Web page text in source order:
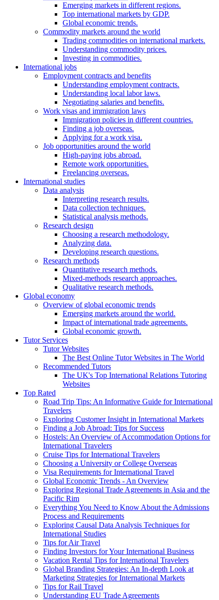
Emerging markets in different regions.
Top international markets by GDP.
Global economic trends.
Commodity markets around the world
Trading commodities on international markets.
Understanding commodity prices.
Investing in commodities.
International jobs
Employment contracts and benefits
Understanding employment contracts.
Understanding local labor laws.
Negotiating salaries and benefits.
Work visas and immigration laws
Immigration policies in different countries.
Finding a job overseas.
Applying for a work visa.
Job opportunities around the world
High-paying jobs abroad.
Remote work opportunities.
Freelancing overseas.
International studies
Data analysis
Interpreting research results.
Data collection techniques.
Statistical analysis methods.
Research design
Choosing a research methodology.
Analyzing data.
Developing research questions.
Research methods
Quantitative research methods.
Mixed-methods research approaches.
Qualitative research methods.
Global economy
Overview of global economic trends
Emerging markets around the world.
Impact of international trade agreements.
Global economic growth.
Tutor Services
Tutor Websites
The Best Online Tutor Websites in The World
Recommended Tutors
The UK's Top International Relations Tutoring
Websites
Top Rated
Road Trip Tips: An Informative Guide for International
Travelers
Exploring Customer Insight in International Markets
Finding a Job Abroad: Tips for Success
Hostels: An Overview of Accommodation Options for
International Travelers
Cruise Tips for International Travelers
Choosing a University or College Overseas
Visa Requirements for International Travel
Global Economic Trends - An Overview
Exploring Regional Trade Agreements in Asia and the
Pacific Rim
Everything You Need to Know About the Admissions
Process and Requirements
Exploring Causal Data Analysis Techniques for
International Studies
Tips for Air Travel
Finding Investors for Your International Business
Vacation Rental Tips for International Travelers
Global Branding Strategies: An In-depth Look at
Marketing Strategies for International Markets
Tips for Rail Travel
Understanding EU Trade Agreements